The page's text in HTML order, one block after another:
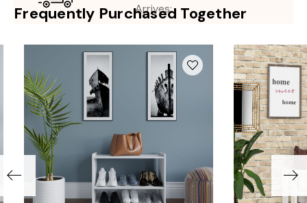
Arrives:
Frequently Purchased Together